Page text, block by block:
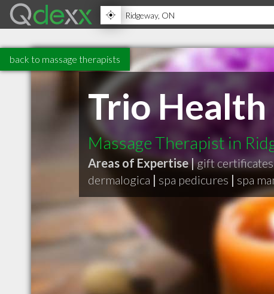
back to massage therapists
Trio Health
Massage Therapist in
Areas of Expertise |gift
dermalogica | spa pedicures | spa